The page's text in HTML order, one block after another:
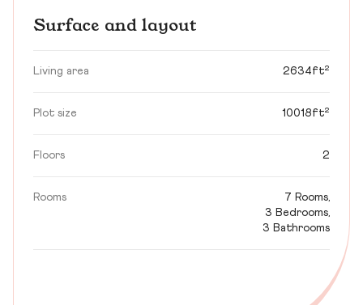
Surface and layout
Living area 2634ft²
Plot size 10018ft²
Floors 2
Rooms
7 Rooms,
3 Bedrooms,
3 Bathrooms